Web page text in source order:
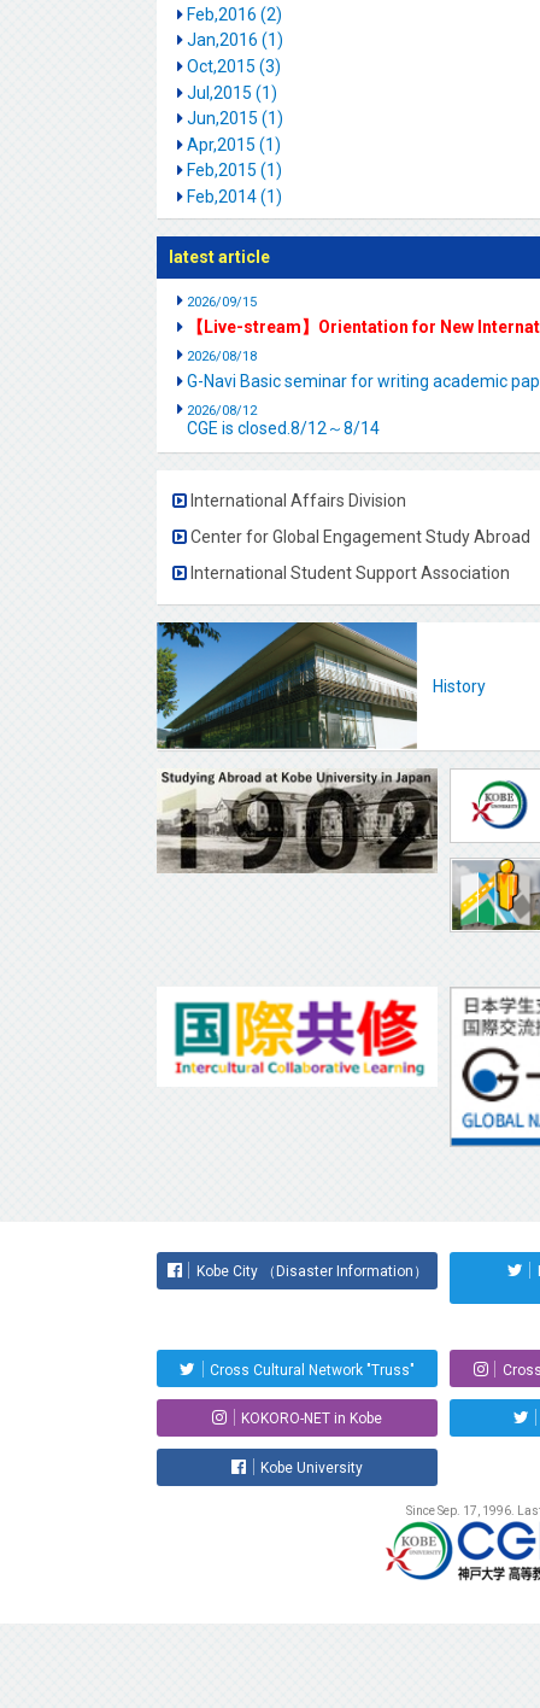
Feb,2016 (2)
Jan,2016 (1)
Oct,2015 (3)
Jul,2015 (1)
Jun,2015 (1)
Apr,2015 (1)
Feb,2015 (1)
Feb,2014 (1)
latest article
2026/09/15
【Live-stream】Orientation for New
2026/08/18
G-Navi Basic seminar for writing academic
2026/08/12
CGE is closed.8/12～8/14
International Affairs Division
Center for Global Engagement Study Abroad
International Student Support Association
History
Kobe City （Disaster Information）
Cross Cultural Network "Truss"
KOKORO-NET in Kobe
Kobe University
Since Sep. 17, 1996.